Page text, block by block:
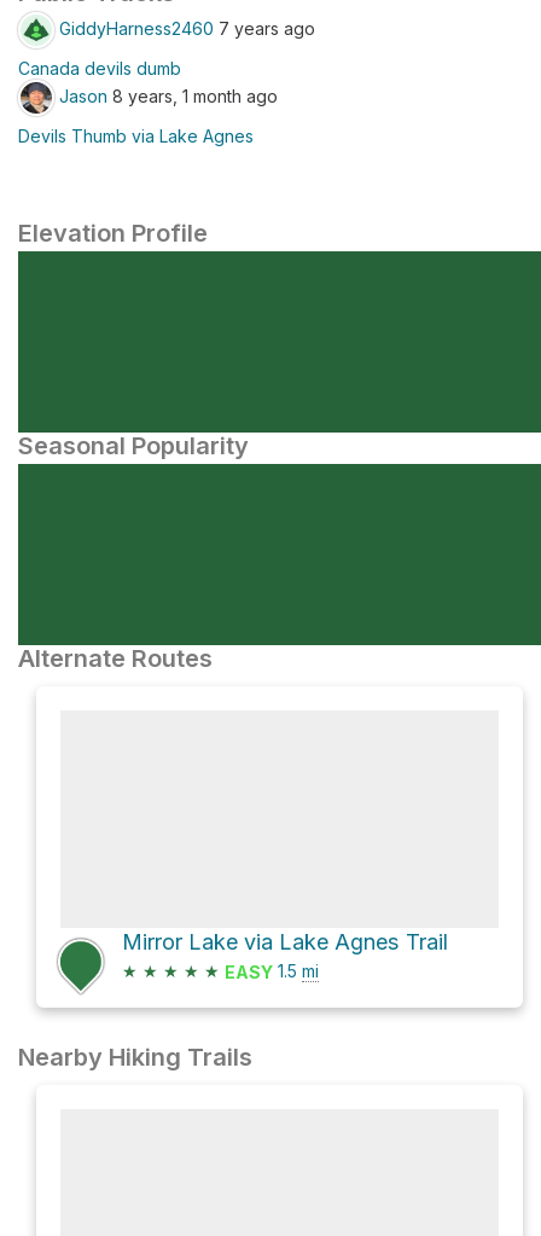
GiddyHarness2460 7 years ago
Canada devils dumb
Jason 8 years, 1 month ago
Devils Thumb via Lake Agnes
Elevation Profile
Seasonal Popularity
Alternate Routes
Mirror Lake via Lake Agnes Trail
★ ★ ★ ★ ★ EASY 1.5 mi
Nearby Hiking Trails